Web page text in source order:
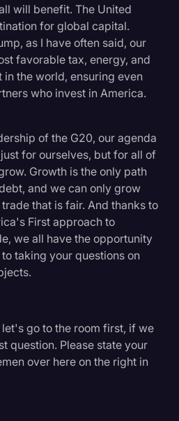
will benefit. The United
for global capital.
as I have often said, our
favorable tax, energy, and
the world, ensuring even
who invest in America.
of the G20, our agenda
for ourselves, but for all of
Growth is the only path
and we can only grow
that is fair. And thanks to
First approach to
we all have the opportunity
taking your questions on
go to the room first, if we
question. Please state your
over here on the right in